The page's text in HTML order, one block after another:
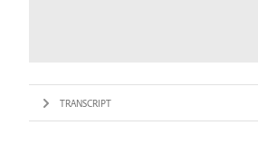
TRANSCRIPT